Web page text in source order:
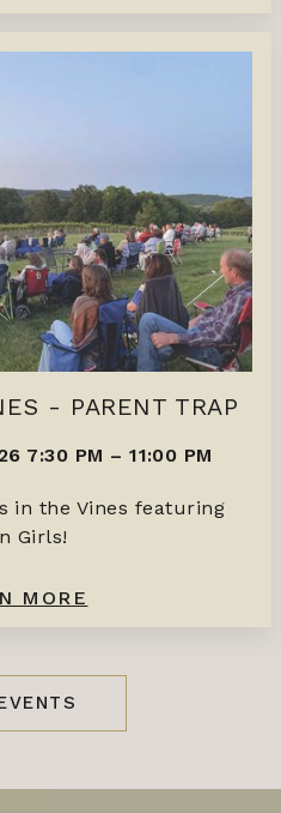
- PARENT TRAP
7:30 PM –11:00 PM
in the Vines featuring
Girls!
MORE